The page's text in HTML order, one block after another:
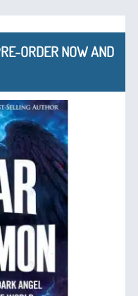
ORDER NOW AND